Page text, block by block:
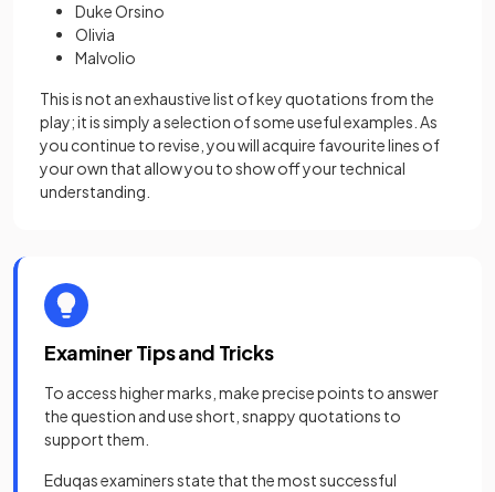
Duke Orsino
Olivia
Malvolio
This is not an exhaustive list of key quotations from the
play; it is simply a selection of some useful examples. As
you continue to revise, you will acquire favourite lines of
your own that allow you to show off your technical
understanding.
Examiner Tips and Tricks
To access higher marks, make precise points to answer
the question and use short, snappy quotations to
support them.
Eduqas examiners state that the most successful